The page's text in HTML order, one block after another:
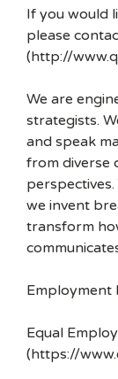
If you would
please
(http://
We are
strategists.
and speak
from diverse
we invent
transform
Employment
Equal
(https://